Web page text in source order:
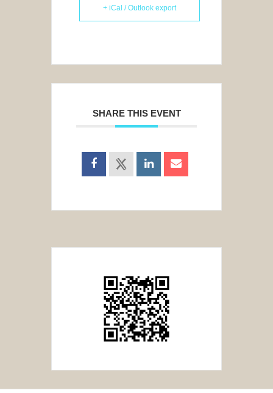
+ iCal / Outlook export
SHARE THIS EVENT